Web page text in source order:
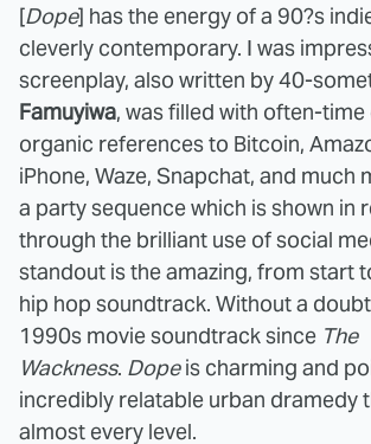
[Dope] has the energy of a 90?s
cleverly contemporary. I was
screenplay, also written by 40-
Famuyiwa, was filled with often-
organic references to Bitcoin,
iPhone, Waze, Snapchat, and much
a party sequence which is shown in
through the brilliant use of social
standout is the amazing, from start
hip hop soundtrack. Without a
1990s movie soundtrack since The
Wackness. Dopeis charming and
incredibly relatable urban dramedy
almost every level.